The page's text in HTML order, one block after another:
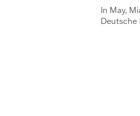
In May,
Deutsche